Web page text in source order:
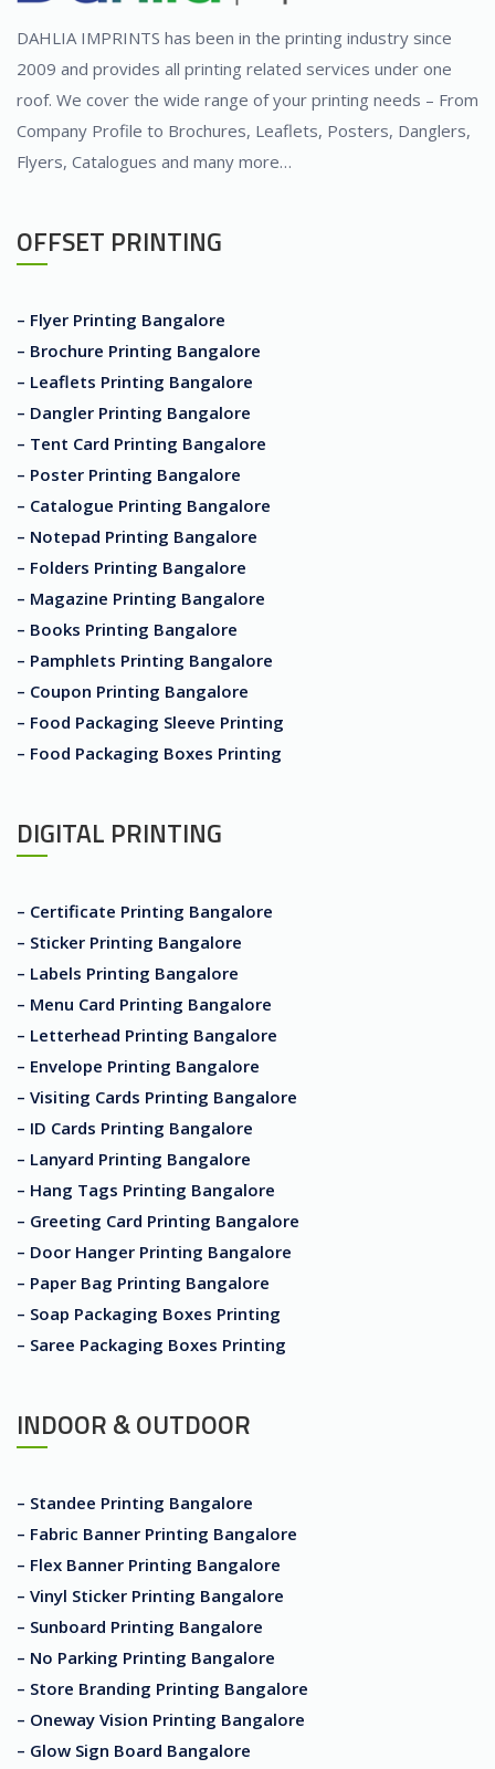
DAHLIA IMPRINTS has been in the printing industry since
2009 and provides all printing related services under one
roof. We cover the wide range of your printing needs – From
Company Profile to Brochures, Leaflets, Posters, Danglers,
Flyers, Catalogues and many more…
OFFSET PRINTING
– Flyer Printing Bangalore
– Brochure Printing Bangalore
– Leaflets Printing Bangalore
– Dangler Printing Bangalore
– Tent Card Printing Bangalore
– Poster Printing Bangalore
– Catalogue Printing Bangalore
– Notepad Printing Bangalore
– Folders Printing Bangalore
– Magazine Printing Bangalore
– Books Printing Bangalore
– Pamphlets Printing Bangalore
– Coupon Printing Bangalore
– Food Packaging Sleeve Printing
– Food Packaging Boxes Printing
DIGITAL PRINTING
– Certificate Printing Bangalore
– Sticker Printing Bangalore
– Labels Printing Bangalore
– Menu Card Printing Bangalore
– Letterhead Printing Bangalore
– Envelope Printing Bangalore
– Visiting Cards Printing Bangalore
– ID Cards Printing Bangalore
– Lanyard Printing Bangalore
– Hang Tags Printing Bangalore
– Greeting Card Printing Bangalore
– Door Hanger Printing Bangalore
– Paper Bag Printing Bangalore
– Soap Packaging Boxes Printing
– Saree Packaging Boxes Printing
INDOOR & OUTDOOR
– Standee Printing Bangalore
– Fabric Banner Printing Bangalore
– Flex Banner Printing Bangalore
– Vinyl Sticker Printing Bangalore
– Sunboard Printing Bangalore
– No Parking Printing Bangalore
– Store Branding Printing Bangalore
– Oneway Vision Printing Bangalore
– Glow Sign Board Bangalore